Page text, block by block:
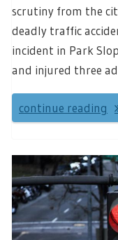
scrutiny from the
deadly traffic
incident in Park
and injured three
continue reading